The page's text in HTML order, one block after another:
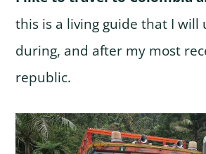
this is a living guide that I will
during, and after my most
republic.